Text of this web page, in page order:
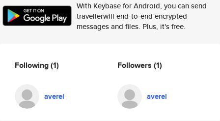
With Keybase for Android, you can send
travellerwill end-to-end encrypted
messages and files. Plus, it's free.
Following(1)
averel
Followers (1)
averel